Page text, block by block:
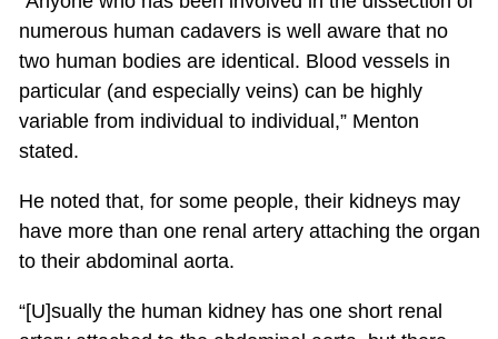
numerous human cadavers is well aware that no
two human bodies are identical. Blood vessels in
particular (and especially veins) can be highly
variable from individual to individual,” Menton
stated.
He noted that, for some people, their kidneys may
have more than one renal artery attaching the organ
to their abdominal aorta.
“[U]sually the human kidney has one short renal